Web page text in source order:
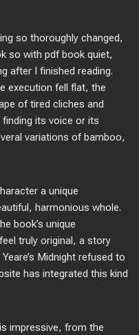
so thoroughly changed,
so with pdf book quiet,
after I finished reading.
execution fell flat, the
of tired cliches and
its voice or its
variations of bamboo,
a unique
harmonious whole.
book’s unique
truly original, a story
Midnight refused to
has integrated this kind
impressive, from the